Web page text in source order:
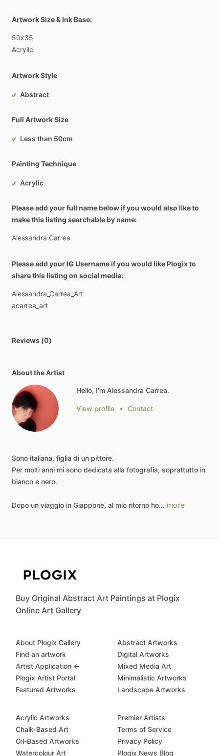
Artwork Size & Ink Base:
50x35
Acrylic
Artwork Style
Abstract
Full Artwork Size
Less than 50cm
Painting Technique
Acrylic
Please add your full name below if you would also like to
make this listing searchable by name:
Alessandra Carrea
Please add your IG Username if you would like Plogix to
share this listing on social media:
Alessandra_Carrea_Art
acarrea_art
Reviews (0)
About the Artist
Hello, I'm Alessandra Carrea.
View profile • Contact
Sono italiana, figlia di un pittore.
Per molti anni mi sono dedicata alla fotografia, soprattutto in
bianco e nero.
Dopo un viaggio in Giappone, al mio ritorno ho… more
Buy Original Abstract Art Paintings at Plogix
Online Art Gallery
About Plogix Gallery
Find an artwork
Artist Application ←
Plogix Artist Portal
Featured Artworks
Abstract Artworks
Digital Artworks
Mixed Media Art
Minimalistic Artworks
Landscape Artworks
Acrylic Artworks
Chalk-Based Art
Oil-Based Artworks
Watercolour Art
Premier Artists
Terms of Service
Privacy Policy
Plogix News Blog